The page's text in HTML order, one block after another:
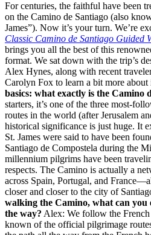
For centuries, the faithful have been
on the Camino de Santiago (also
James”). Now it’s your turn. We’re
Classic Camino de Santiago Guided
brings you all the best of this
format. We sat down with the trip’s
Alex Hynes, along with recent
Carolyn Fox to learn a bit more about
basics: what exactly is the Camino
starters, it’s one of the three most-
routes in the world (after Jerusalem
historical significance is just huge. It
St. James were said to have been
Santiago de Compostela during the
millennium pilgrims have been
respects. The Camino is actually a
across Spain, Portugal, and
closer and closer to the city of
walking the Camino, what can you
the way? Alex: We follow the
known of the official pilgrimage